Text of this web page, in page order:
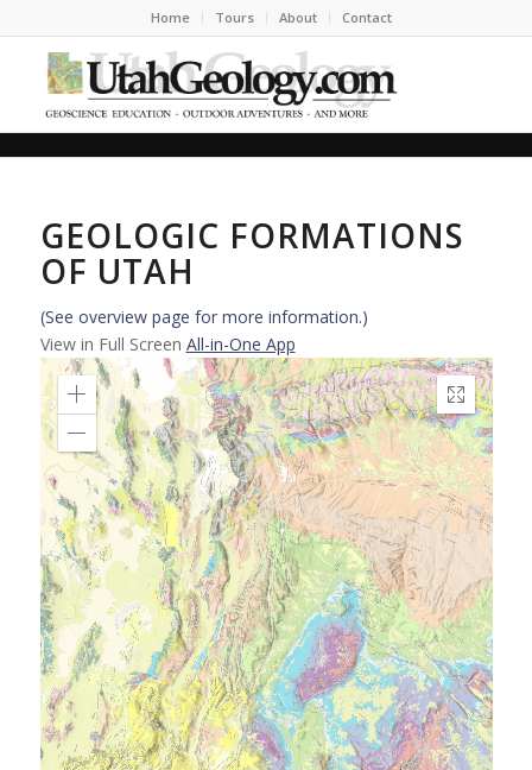
Home Tours About Contact
GEOLOGIC FORMATIONS
OF UTAH
(See overview page for more information.)
View in Full Screen All-in-One App